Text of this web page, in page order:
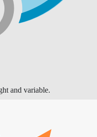
and variable.